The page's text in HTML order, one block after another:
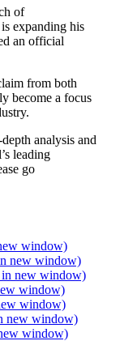
of
expanding his
an official
from both
become a focus
analysis and
leading
go
window)
new window)
in new window)
window)
window)
new window)
window)